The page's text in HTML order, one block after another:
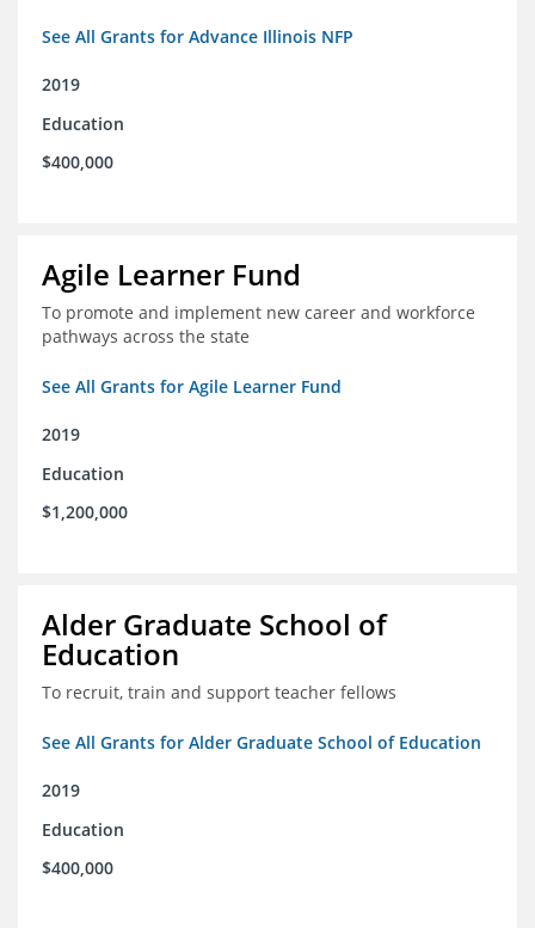
See All Grants for Advance Illinois NFP
2019
Education
$400,000
Agile Learner Fund
To promote and implement new career and workforce
pathways across the state
See All Grants for Agile Learner Fund
2019
Education
$1,200,000
Alder Graduate School of
Education
To recruit, train and support teacher fellows
See All Grants for Alder Graduate School of Education
2019
Education
$400,000